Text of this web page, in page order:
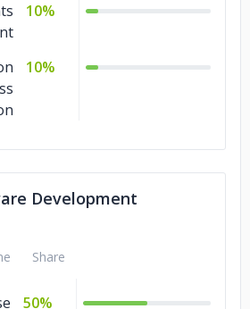
10%
10%
Development
Share
50%